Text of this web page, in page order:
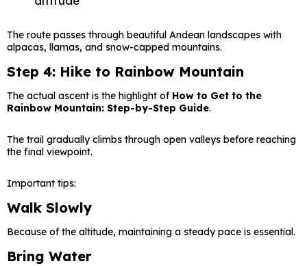
The route passes through beautiful Andean landscapes with
alpacas, llamas, and snow-capped mountains.
Step 4: Hike to Rainbow Mountain
The actual ascent is the highlight of How to Get to the
Rainbow Mountain: Step-by-Step Guide.
The trail gradually climbs through open valleys before reaching
the final viewpoint.
Important tips:
Walk Slowly
Because of the altitude, maintaining a steady pace is essential.
Bring Water